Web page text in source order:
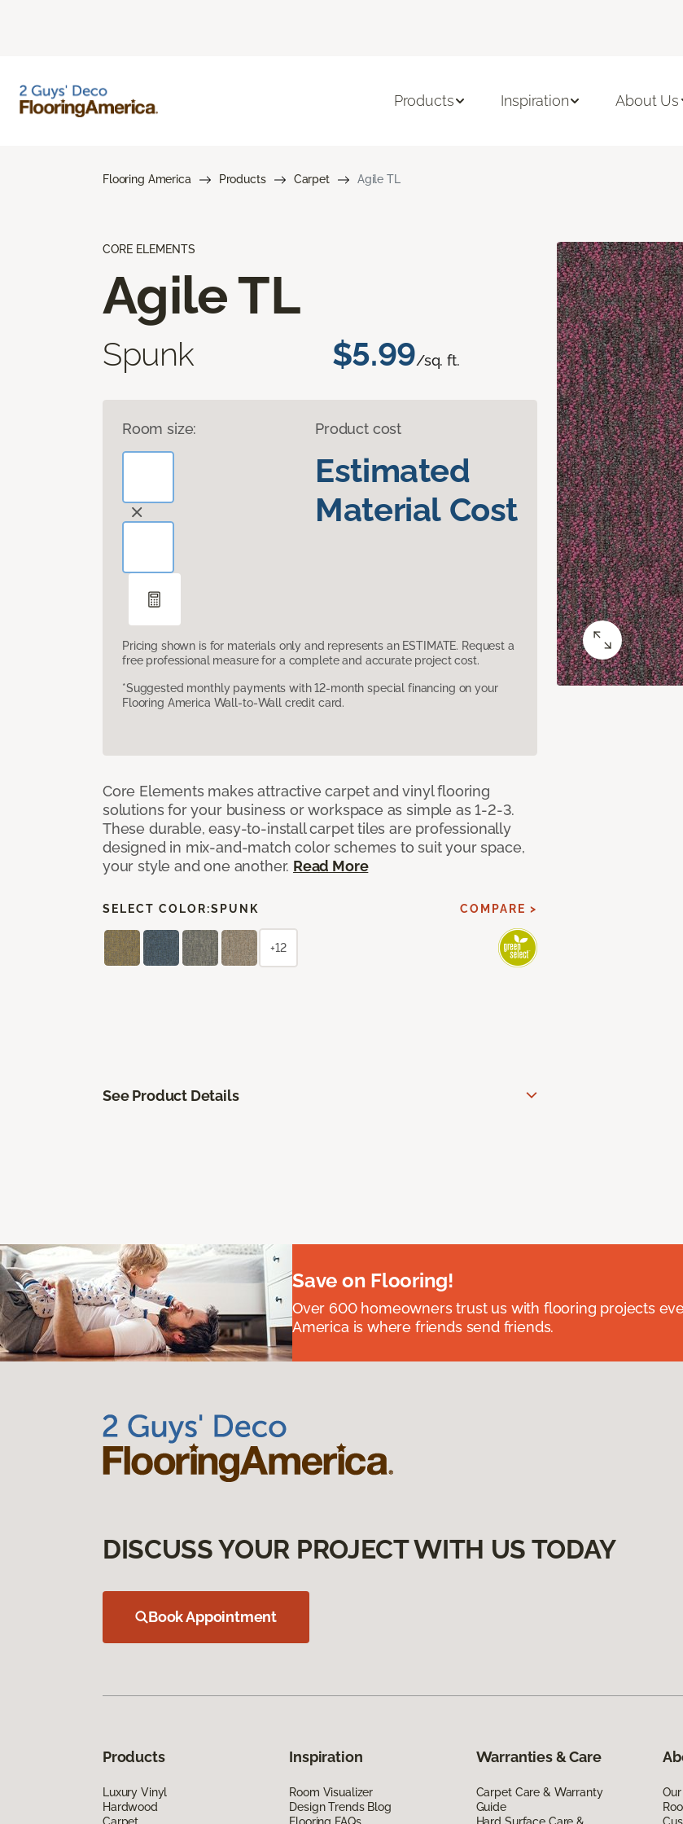
Products Inspiration About Us
Flooring America Products Carpet Agile TL
CORE ELEMENTS
Agile TL
Spunk $5.99/sq. ft.
Room size: Product cost
Estimated
Material Cost
Pricing shown is for materials only and represents an ESTIMATE. Request a
free professional measure for a complete and accurate project cost.
*Suggested monthly payments with 12-month special financing on your
Flooring America Wall-to-Wall credit card.
Core Elements makes attractive carpet and vinyl flooring
solutions for your business or workspace as simple as 1-2-3.
These durable, easy-to-install carpet tiles are professionally
designed in mix-and-match color schemes to suit your space,
your style and one another. Read More
SELECT COLOR:SPUNK COMPARE >
+12
See Product Details
Save on Flooring!
Over 600 homeowners trust us with flooring projects
America is where friends send friends.
DISCUSS YOUR PROJECT WITH US TODAY
Book Appointment
Products
Luxury Vinyl
Hardwood
Carpet
Inspiration
Room Visualizer
Design Trends Blog
Flooring FAQs
Warranties & Care
Carpet Care & Warranty
Guide
Hard Surface Care &